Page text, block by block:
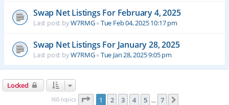
Swap Net Listings For February 4, 2025
Last post byW7RMG«Tue Feb 04, 2025 10:17 pm
Swap Net Listings For January 28, 2025
Last post byW7RMG«Tue Jan 28, 2025 9:05 pm
Locked
160 topics Page 1of 7
1 2 3 4 5 … 7